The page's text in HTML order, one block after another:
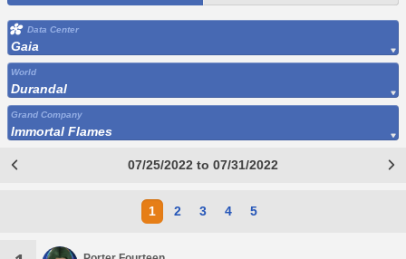
Data Center
Gaia
World
Durandal
Grand Company
Immortal Flames
07/25/2022 to 07/31/2022
1 2 3 4 5